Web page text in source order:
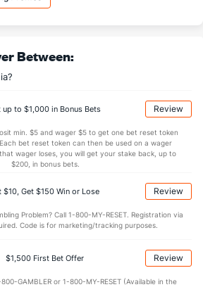
TO
STL
BLK (46)
DEFENSE
1st Half (194)
2nd Half (194) 32.2
Between:
up to $1,000 in Bonus Bets Review
min. $5 and wager $5 to get one bet reset token
bet reset token can then be used on a wager
wager loses, you will get your stake back, up to
$200, in bonus bets.
$10, Get $150 Win or Lose Review
Problem? Call 1-800-MY-RESET. Registration via
Code is for marketing/tracking purposes.
$1,500 First Bet Offer Review
GAMBLER or 1-800-MY-RESET (Available in the